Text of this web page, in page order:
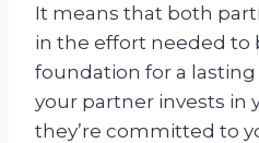
It means that both
in the effort needed to
foundation for a
your partner invests in
they’re committed to